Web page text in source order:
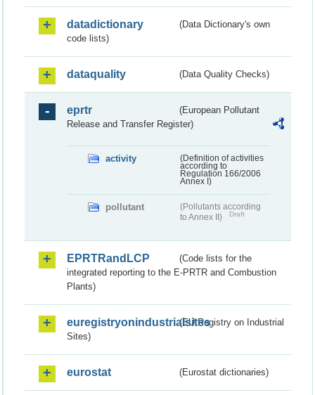
datadictionary
(Data Dictionary's own
code lists)
dataquality (Data Quality Checks)
eprtr
(European Pollutant
Release and Transfer Register)
activity
(Definition of activities
according to
Regulation 166/2006
Annex I)
pollutant
(Pollutants according
to Annex II)
Draft
EPRTRandLCP
(Code lists for the
integrated reporting to the E-PRTR and Combustion
Plants)
euregistryonindustrialsites(EU Registry on Industrial
Sites)
eurostat (Eurostat dictionaries)